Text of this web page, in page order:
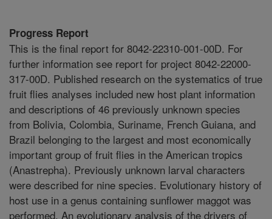
Progress Report
This is the final report for 8042-22310-001-00D. For
further information see report for project 8042-22000-
317-00D. Published research on the systematics of true
fruit flies analyses included new host plant information
and descriptions of 46 previously unknown species
from Bolivia, Colombia, Suriname, French Guiana, and
Brazil belonging to the largest and most economically
important group of fruit flies in the American tropics
(Anastrepha). Previously unknown larval characters
were described for nine species. Evolutionary history of
host use in a genus containing sunflower maggot was
performed. An evolutionary analysis of the drivers of